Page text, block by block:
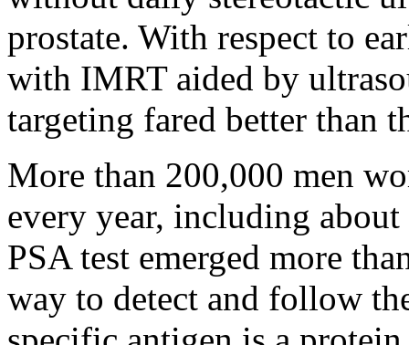
prostate. With respect to
with IMRT aided by
targeting fared better than
More than 200,000 men
every year, including
PSA test emerged more
way to detect and follow